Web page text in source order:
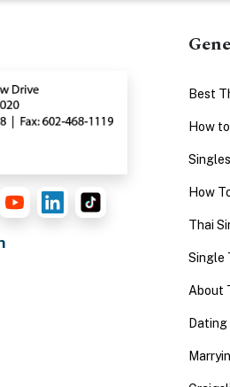
Best
How
How
Thai
Single
About
Dating